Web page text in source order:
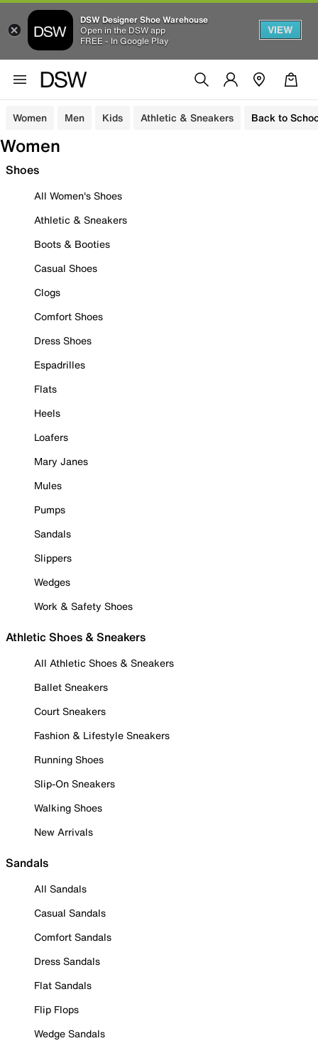
DSW Designer Shoe Warehouse
Open in the DSW app
FREE - In Google Play
VIEW
Women Men Kids Athletic & Sneakers Back to
Women
Shoes
All Women's Shoes
Athletic & Sneakers
Boots & Booties
Casual Shoes
Clogs
Comfort Shoes
Dress Shoes
Espadrilles
Flats
Heels
Loafers
Mary Janes
Mules
Pumps
Sandals
Slippers
Wedges
Work & Safety Shoes
Athletic Shoes & Sneakers
All Athletic Shoes & Sneakers
Ballet Sneakers
Court Sneakers
Fashion & Lifestyle Sneakers
Running Shoes
Slip-On Sneakers
Walking Shoes
New Arrivals
Sandals
All Sandals
Casual Sandals
Comfort Sandals
Dress Sandals
Flat Sandals
Flip Flops
Wedge Sandals